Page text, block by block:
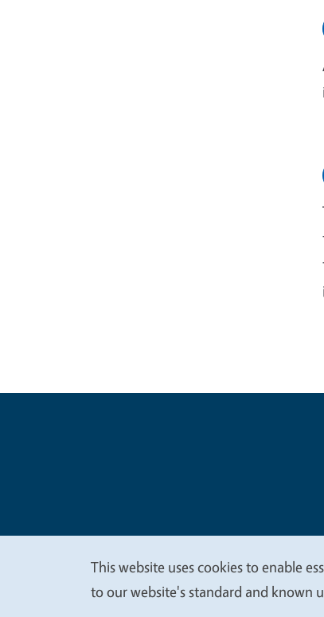
We
This website uses cookies to enable
to our website's standard and known